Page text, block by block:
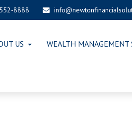
8888
US WEALTH MANAGEMENT